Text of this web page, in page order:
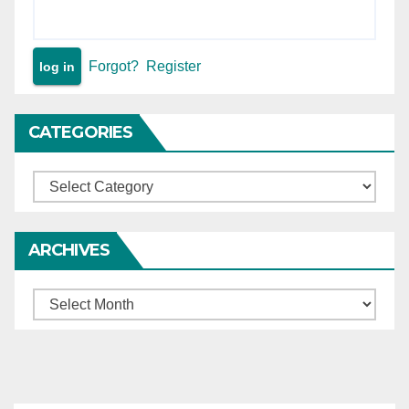
Forgot? Register
CATEGORIES
Categories
ARCHIVES
Archives